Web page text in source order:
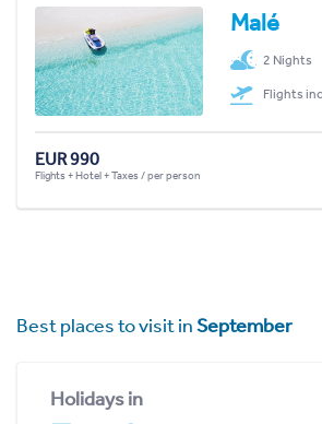
Malé
2 Nights
Flights
EUR 990
Flights + Hotel + Taxes / per person
Best places to visit inSeptember
Holidays in